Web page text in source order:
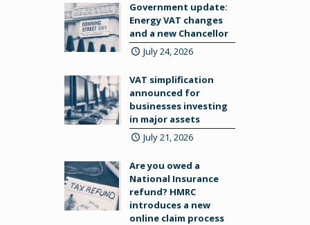
Government update:
Energy VAT changes
and a new Chancellor
July 24, 2026
VAT simplification
announced for
businesses investing
in major assets
July 21, 2026
Are you owed a
National Insurance
refund? HMRC
introduces a new
online claim process